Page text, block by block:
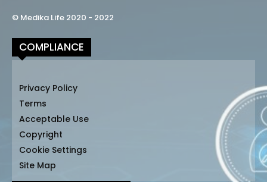
© Medika Life 2020 - 2022
COMPLIANCE
Privacy Policy
Terms
Acceptable Use
Copyright
Cookie Settings
Site Map